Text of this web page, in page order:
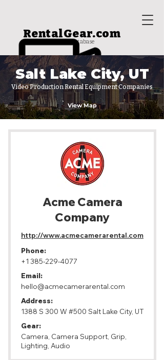
rental house database
RentalGear.com
Salt Lake City, UT
View Map
Video Production Rental Equipment Companies
Acme Camera
Company
http://www.acmecamerarental.com
Phone:
+1 385-229-4077
Email:
hello@acmecamerarental.com
Address:
1388 S 300 W #500 Salt Lake City, UT
Gear:
Camera, Camera Support, Grip,
Lighting, Audio